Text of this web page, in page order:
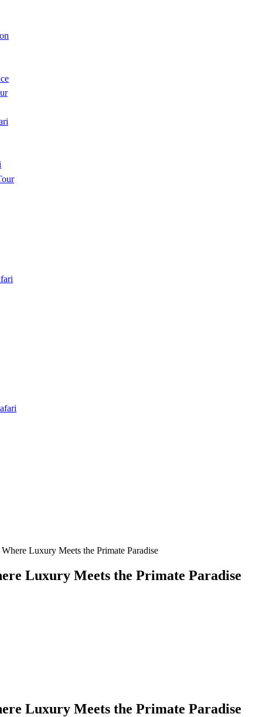
Luxury Meets the Primate Paradise
Luxury Meets the Primate Paradise
Luxury Meets the Primate Paradise